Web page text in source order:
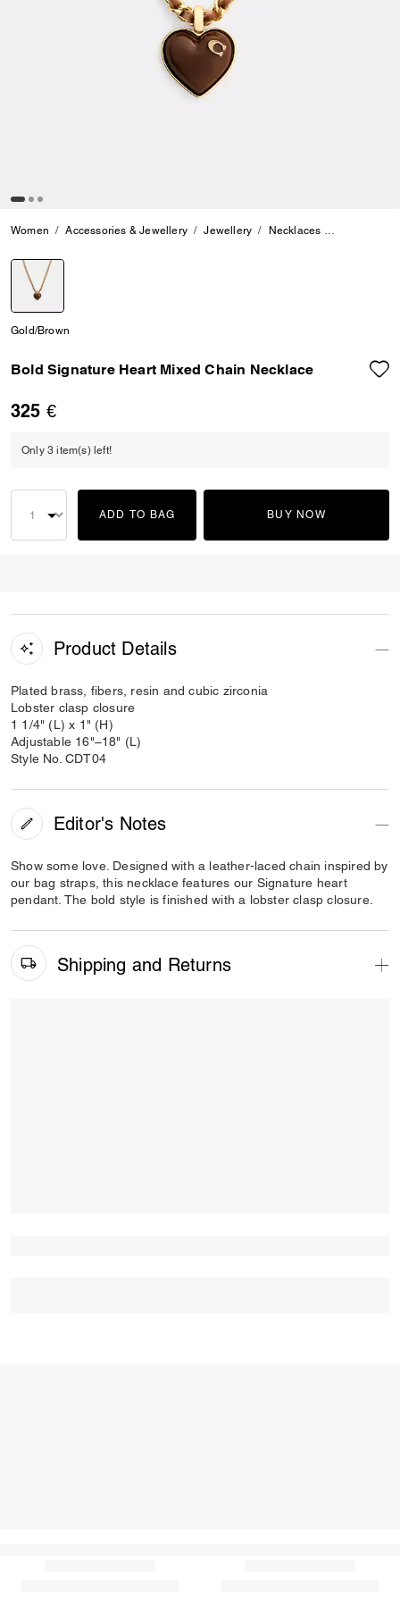
Women Accessories & Jewellery Jewellery Necklaces
Gold/Brown
Bold Signature Heart Mixed Chain Necklace
325 €
Only 3 item(s) left!
ADD TO BAG BUY NOW
Product Details
Plated brass, fibers, resin and cubic zirconia
Lobster clasp closure
1 1/4" (L) x 1" (H)
Adjustable 16"–18" (L)
Style No. CDT04
Editor's Notes
Show some love. Designed with a leather-laced chain inspired by
our bag straps, this necklace features our Signature heart
pendant. The bold style is finished with a lobster clasp closure.
Shipping and Returns